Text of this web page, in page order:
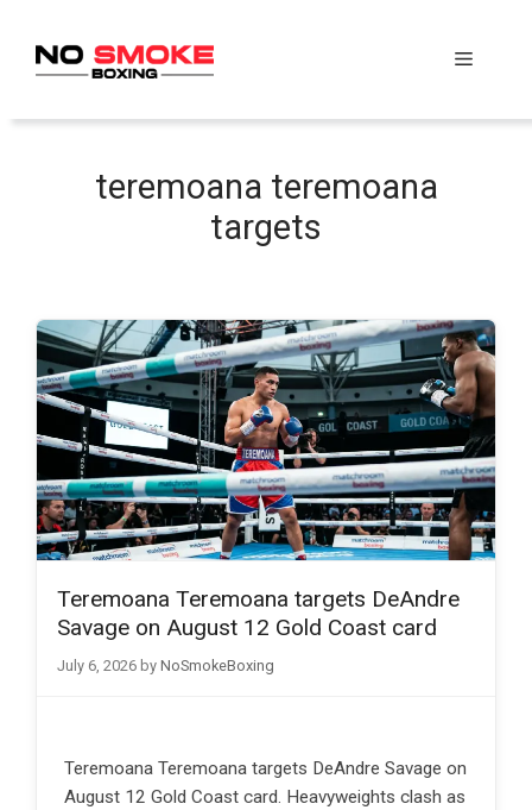
content
Menu
teremoana teremoana
targets
Teremoana Teremoana targets DeAndre
Savage on August 12 Gold Coast card
July 6, 2026 by NoSmokeBoxing
Teremoana Teremoana targets DeAndre Savage on
August 12 Gold Coast card. Heavyweights clash as